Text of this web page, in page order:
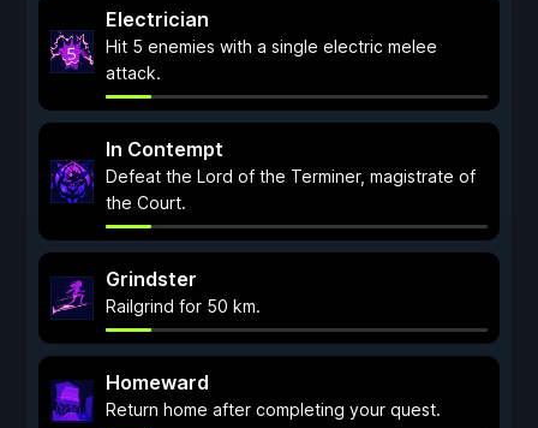
Electrician
Hit 5 enemies with a single electric melee
attack.
In Contempt
Defeat the Lord of the Terminer, magistrate of
the Court.
Grindster
Railgrind for 50 km.
Homeward
Return home after completing your quest.